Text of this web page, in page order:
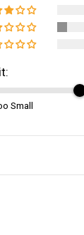
Small